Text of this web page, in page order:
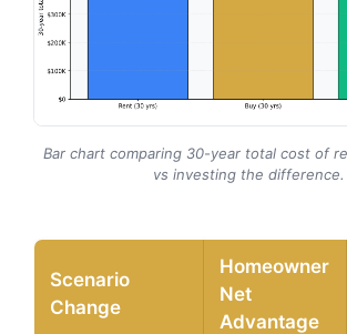
Bar chart comparing 30-year total cost of
vs investing the difference.
Scenario
Change
Homeowner
Net
Advantage